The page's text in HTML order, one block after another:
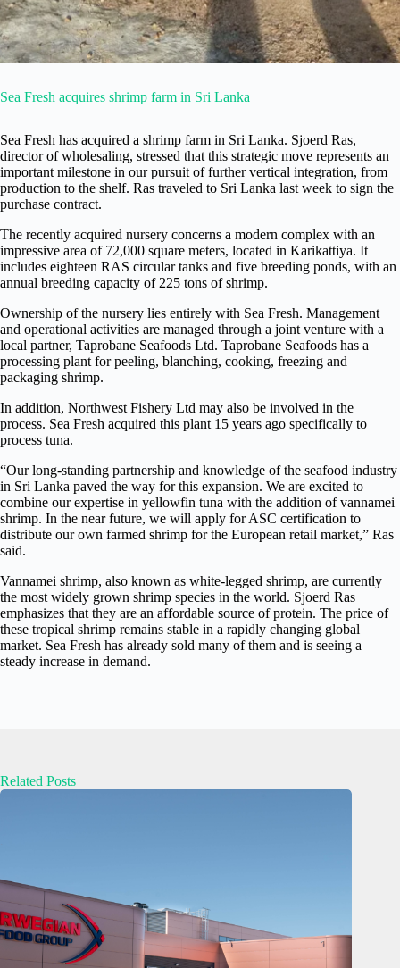
Sea Fresh acquires shrimp farm in Sri Lanka
Sea Fresh has acquired a shrimp farm in Sri Lanka. Sjoerd Ras,
director of wholesaling, stressed that this strategic move represents an
important milestone in our pursuit of further vertical integration, from
production to the shelf. Ras traveled to Sri Lanka last week to sign the
purchase contract.
The recently acquired nursery concerns a modern complex with an
impressive area of 72,000 square meters, located in Karikattiya. It
includes eighteen RAS circular tanks and five breeding ponds, with an
annual breeding capacity of 225 tons of shrimp.
Ownership of the nursery lies entirely with Sea Fresh. Management
and operational activities are managed through a joint venture with a
local partner, Taprobane Seafoods Ltd. Taprobane Seafoods has a
processing plant for peeling, blanching, cooking, freezing and
packaging shrimp.
In addition, Northwest Fishery Ltd may also be involved in the
process. Sea Fresh acquired this plant 15 years ago specifically to
process tuna.
“Our long-standing partnership and knowledge of the seafood industry
in Sri Lanka paved the way for this expansion. We are excited to
combine our expertise in yellowfin tuna with the addition of vannamei
shrimp. In the near future, we will apply for ASC certification to
distribute our own farmed shrimp for the European retail market,” Ras
said.
Vannamei shrimp, also known as white-legged shrimp, are currently
the most widely grown shrimp species in the world. Sjoerd Ras
emphasizes that they are an affordable source of protein. The price of
these tropical shrimp remains stable in a rapidly changing global
market. Sea Fresh has already sold many of them and is seeing a
steady increase in demand.
Related Posts